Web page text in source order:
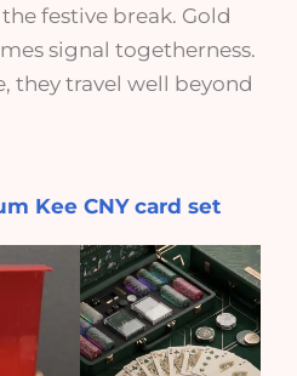
festive break. Gold
signal togetherness.
they travel well beyond
Kee CNY card set